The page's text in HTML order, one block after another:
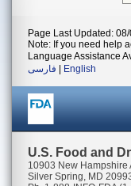
Page Last Updated:
Note: If you need help
Language Assistance
فارسی
English
U.S. Food and
10903 New Hampshire
Silver Spring, MD